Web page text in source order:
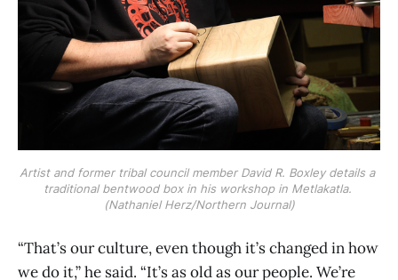
Artist and former tribal council member David R. Boxley details a
traditional bentwood box in his workshop in Metlakatla.
(Nathaniel Herz/Northern Journal)
“That’s our culture, even though it’s changed in how
we do it,” he said. “It’s as old as our people. We’re